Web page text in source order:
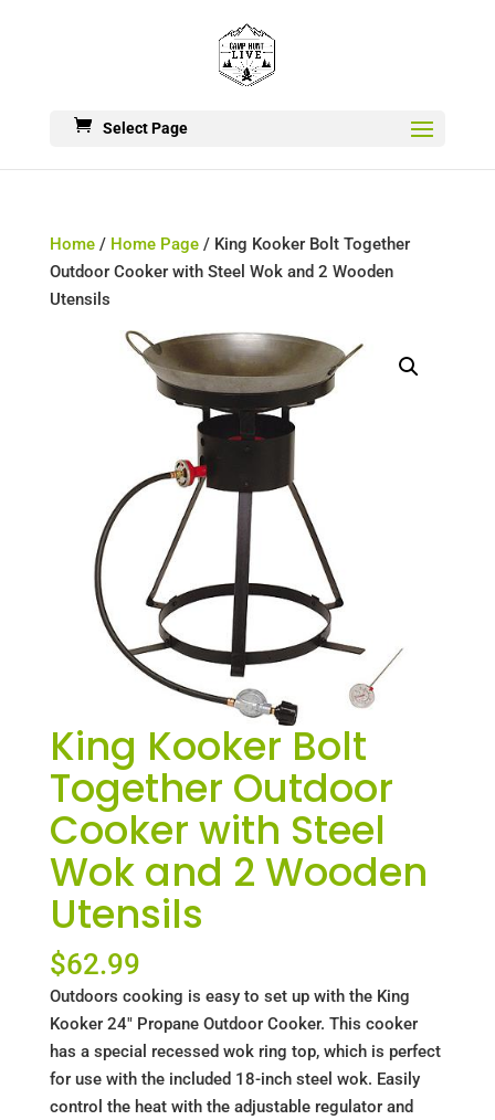
Select Page
Home/ Home Page/ King Kooker Bolt Together
Outdoor Cooker with Steel Wok and 2 Wooden
Utensils
King Kooker Bolt
Together Outdoor
Cooker with Steel
Wok and 2 Wooden
Utensils
$62.99
Outdoors cooking is easy to set up with the King
Kooker 24" Propane Outdoor Cooker. This cooker
has a special recessed wok ring top, which is perfect
for use with the included 18-inch steel wok. Easily
control the heat with the adjustable regulator and